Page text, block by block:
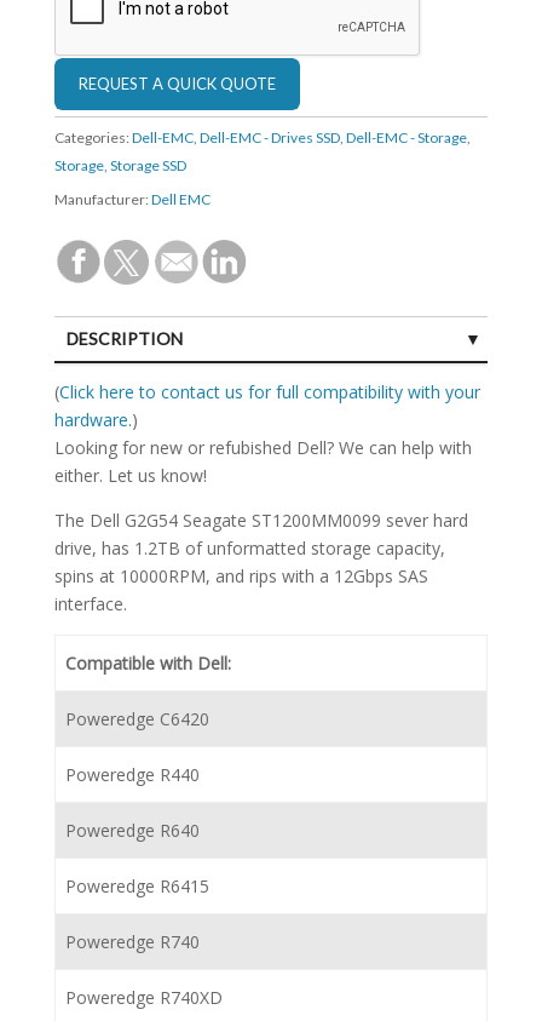
Categories: Dell-EMC, Dell-EMC - Drives SSD, Dell-EMC - Storage,
Storage, Storage SSD
Manufacturer: Dell EMC
DESCRIPTION
SPECIFICATIONS
(Click here to contact us for full compatibility with your
hardware.)
Looking for new or refubished Dell? We can help with
either. Let us know!
The Dell G2G54 Seagate ST1200MM0099 sever hard
drive, has 1.2TB of unformatted storage capacity,
spins at 10000RPM, and rips with a 12Gbps SAS
interface.
Compatible with Dell:
Poweredge C6420
Poweredge R440
Poweredge R640
Poweredge R6415
Poweredge R740
Poweredge R740XD